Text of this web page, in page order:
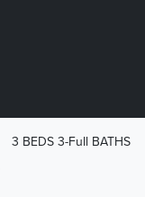
3 BEDS 3-Full BATHS